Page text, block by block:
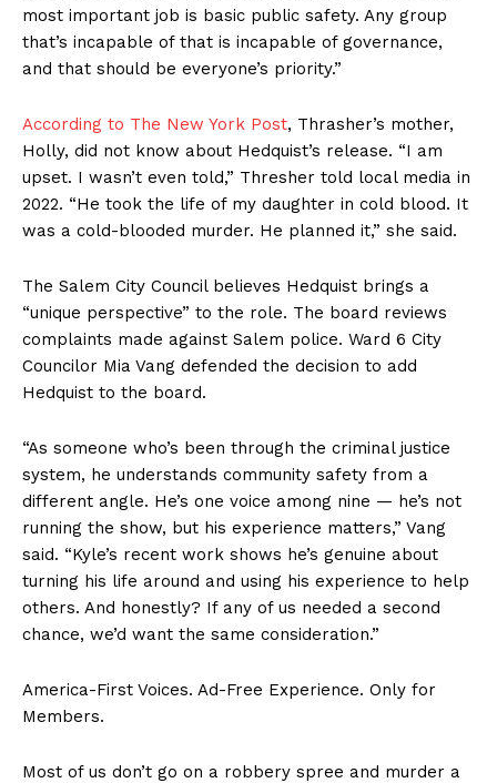
most important job is basic public safety. Any group
that’s incapable of that is incapable of governance,
and that should be everyone’s priority.”
According to The New York Post, Thrasher’s mother,
Holly, did not know about Hedquist’s release. “I am
upset. I wasn’t even told,” Thresher told local media in
2022. “He took the life of my daughter in cold blood. It
was a cold-blooded murder. He planned it,” she said.
The Salem City Council believes Hedquist brings a
“unique perspective” to the role. The board reviews
complaints made against Salem police. Ward 6 City
Councilor Mia Vang defended the decision to add
Hedquist to the board.
“As someone who’s been through the criminal justice
system, he understands community safety from a
different angle. He’s one voice among nine — he’s not
running the show, but his experience matters,” Vang
said. “Kyle’s recent work shows he’s genuine about
turning his life around and using his experience to help
others. And honestly? If any of us needed a second
chance, we’d want the same consideration.”
America-First Voices. Ad-Free Experience. Only for
Members.
Most of us don’t go on a robbery spree and murder a